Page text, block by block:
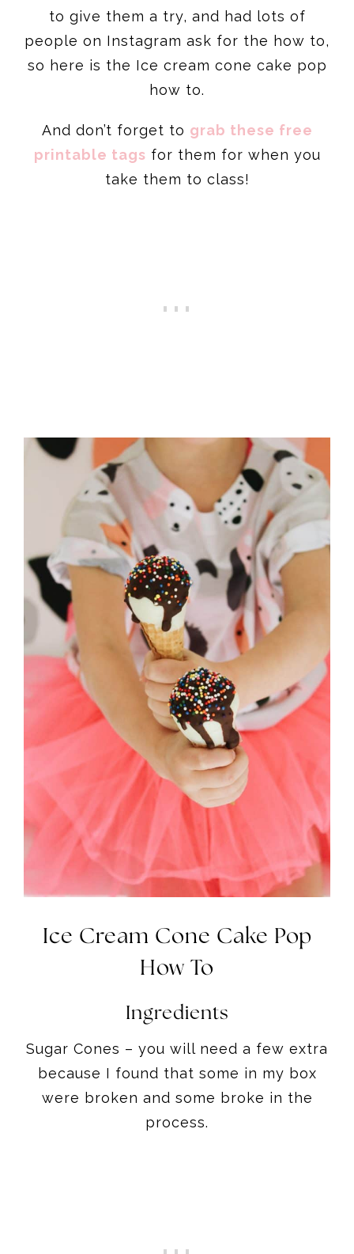
to give them a try, and had lots of
people on Instagram ask for the how to,
so here is the Ice cream cone cake pop
how to.
And don’t forget to grab these free
printable tags for them for when you
take them to class!
Ice Cream Cone Cake Pop
How To
Ingredients
Sugar Cones – you will need a few extra
because I found that some in my box
were broken and some broke in the
process.